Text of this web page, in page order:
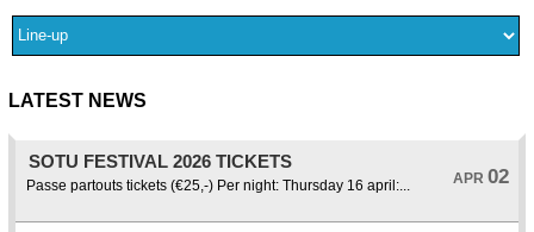
LATEST NEWS
SOTU FESTIVAL 2026 TICKETS
APR02
Passe partouts tickets (€25,-) Per night: Thursday 16 april:...